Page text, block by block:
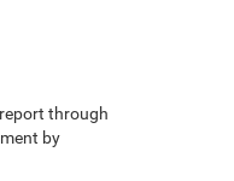
through
by